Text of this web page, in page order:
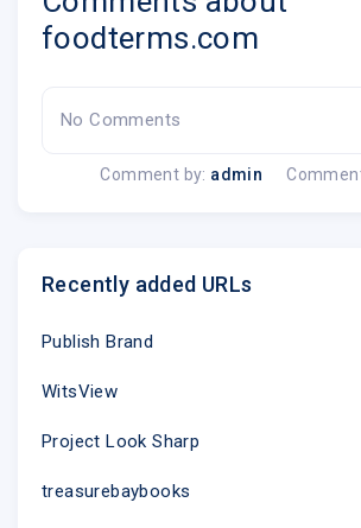
foodterms.com
No Comments
Comment by: admin
Recently added URLs
Publish Brand
WitsView
Project Look Sharp
treasurebaybooks